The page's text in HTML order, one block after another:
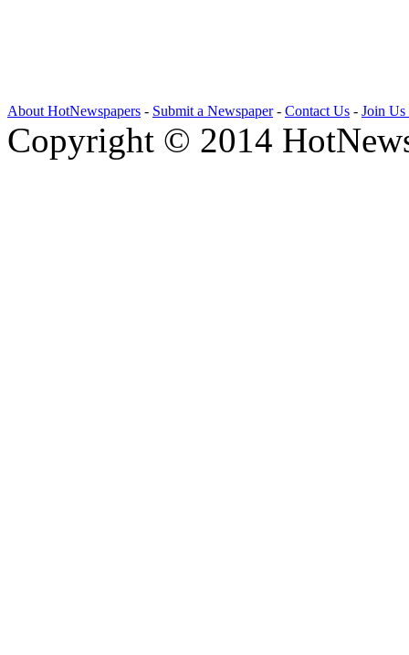
About HotNewspapers - Submit a Newspaper- Contact Us - Join Us
Copyright © 2014